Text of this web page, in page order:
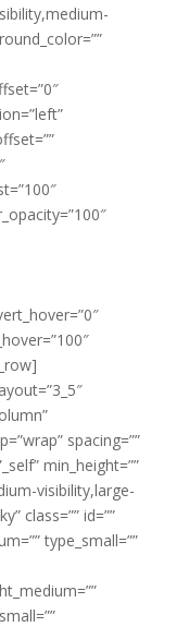
spacing=””
min_height=””
visibility,large-
class=”” id=””
type_small=””